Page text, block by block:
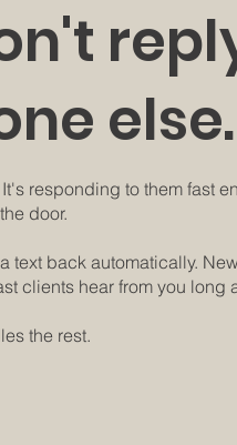
else.
responding to them fast
door.
text back automatically.
clients hear from you long
the rest.